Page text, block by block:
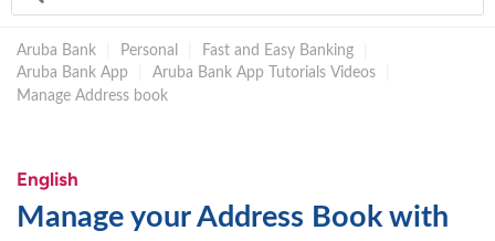
Aruba Bank Personal Fast and Easy Banking
Aruba Bank App
Aruba Bank App Tutorials Videos
Manage Address book
English
Manage your Address Book with